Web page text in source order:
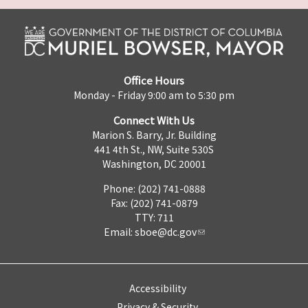
Office Hours
Monday - Friday 9:00 am to 5:30 pm
Connect With Us
Marion S. Barry, Jr. Building
441 4th St., NW, Suite 530S
Washington, DC 20001
Phone: (202) 741-0888
Fax: (202) 741-0879
TTY: 711
Email: sboe@dc.gov
Accessibility